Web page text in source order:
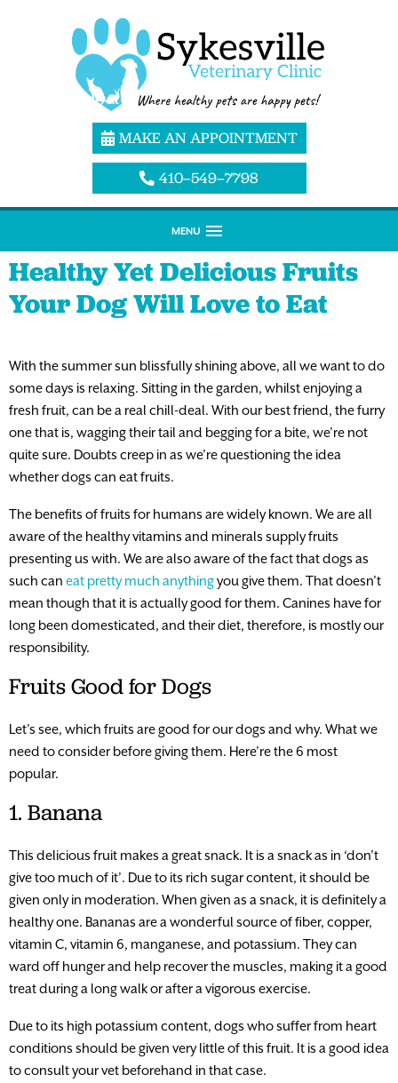
MAKE AN APPOINTMENT
410–549–7798
MENU
Healthy Yet Delicious Fruits
Your Dog Will Love to Eat
With the summer sun blissfully shining above, all we want to do
some days is relaxing. Sitting in the garden, whilst enjoying a
fresh fruit, can be a real chill-deal. With our best friend, the furry
one that is, wagging their tail and begging for a bite, we’re not
quite sure. Doubts creep in as we’re questioning the idea
whether dogs can eat fruits.
The benefits of fruits for humans are widely known. We are all
aware of the healthy vitamins and minerals supply fruits
presenting us with. We are also aware of the fact that dogs as
such can eat pretty much anythingyou give them. That doesn’t
mean though that it is actually good for them. Canines have for
long been domesticated, and their diet, therefore, is mostly our
responsibility.
Fruits Good for Dogs
Let’s see, which fruits are good for our dogs and why. What we
need to consider before giving them. Here’re the 6 most
popular.
1. Banana
This delicious fruit makes a great snack. It is a snack as in ‘don’t
give too much of it’. Due to its rich sugar content, it should be
given only in moderation. When given as a snack, it is definitely a
healthy one. Bananas are a wonderful source of fiber, copper,
vitamin C, vitamin 6, manganese, and potassium. They can
ward off hunger and help recover the muscles, making it a good
treat during a long walk or after a vigorous exercise.
Due to its high potassium content, dogs who suffer from heart
conditions should be given very little of this fruit. It is a good idea
to consult your vet beforehand in that case.